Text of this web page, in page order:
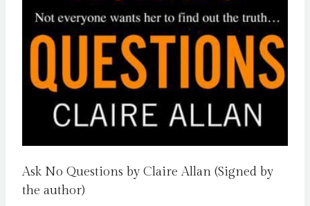
Ask No Questions by Claire Allan (Signed by
the author)